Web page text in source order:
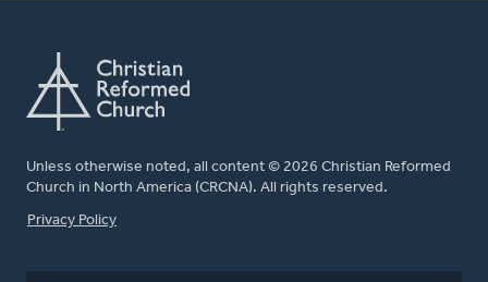
Unless otherwise noted, all content © 2026 Christian Reformed
Church in North America (CRCNA). All rights reserved.
FOOTER
Privacy Policy